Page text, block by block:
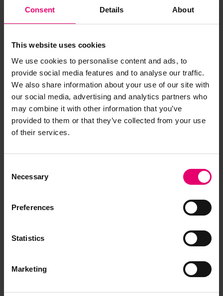
Consent Details About
This website uses cookies
We use cookies to personalise content and ads, to
provide social media features and to analyse our traffic.
We also share information about your use of our site with
our social media, advertising and analytics partners who
may combine it with other information that you’ve
provided to them or that they’ve collected from your use
of their services.
Selection
Necessary
Preferences
Statistics
Marketing